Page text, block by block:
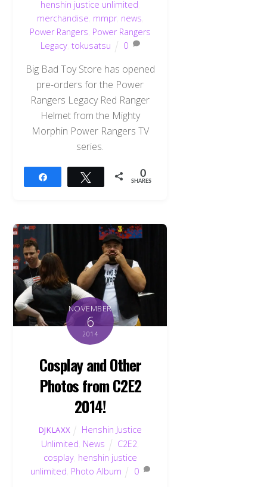
henshin justice unlimited
merchandise mmpr, news
Power Rangers Power Rangers
Legacy ,tokusatsu 0
Big Bad Toy Store has opened
pre-orders for the Power
Rangers Legacy Red Ranger
Helmet from the Mighty
Morphin Power Rangers TV
series.
Tweet 0
SHARES
NOVEMBER
6
2014
Cosplay and Other
Photos from C2E2
2014!
DJKLAXX
Henshin Justice
Unlimited News C2E2
cosplay, henshin justice
unlimited Photo Album 0